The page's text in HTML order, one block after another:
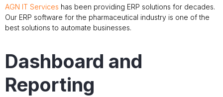
AGN IT Services has been providing ERP solutions for decades.
Our ERP software for the pharmaceutical industry is one of the
best solutions to automate businesses.
Dashboard and
Reporting